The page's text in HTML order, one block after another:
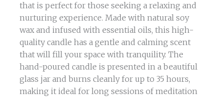
that is perfect for those seeking a relaxing and
nurturing experience. Made with natural soy
wax and infused with essential oils, this high-
quality candle has a gentle and calming scent
that will fill your space with tranquility. The
hand-poured candle is presented in a beautiful
glass jar and burns cleanly for up to 35 hours,
making it ideal for long sessions of meditation